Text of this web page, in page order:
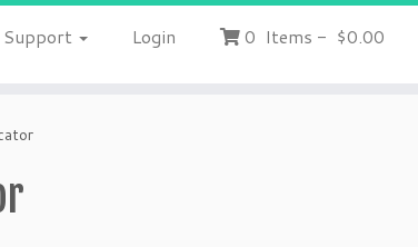
Support Login 0 Items - $0.00